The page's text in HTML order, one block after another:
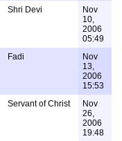
Shri Devi
Nov
10,
2006
05:49
Fadi
Nov
13,
2006
15:53
Servant of Christ
Nov
26,
2006
19:48